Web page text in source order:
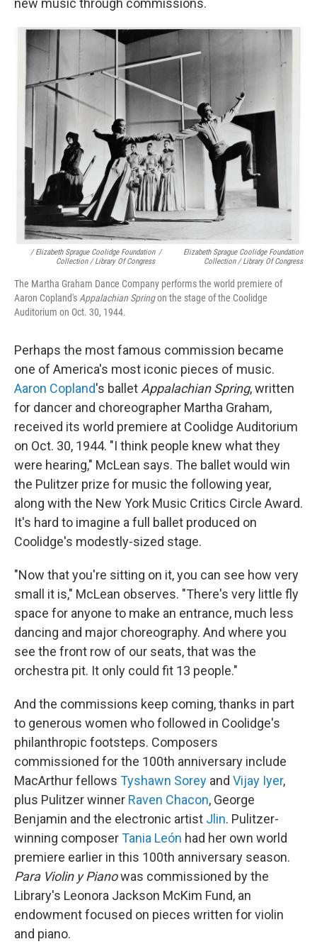
new music through commissions.
/ Elizabeth Sprague Coolidge Foundation
Collection / Library Of Congress
/
Elizabeth Sprague Coolidge Foundation
Collection / Library Of Congress
The Martha Graham Dance Company performs the world premiere of
Aaron Copland's Appalachian Springon the stage of the Coolidge
Auditorium on Oct. 30, 1944.
Perhaps the most famous commission became
one of America's most iconic pieces of music.
Aaron Copland's ballet Appalachian Spring, written
for dancer and choreographer Martha Graham,
received its world premiere at Coolidge Auditorium
on Oct. 30, 1944. "I think people knew what they
were hearing," McLean says. The ballet would win
the Pulitzer prize for music the following year,
along with the New York Music Critics Circle Award.
It's hard to imagine a full ballet produced on
Coolidge's modestly-sized stage.
"Now that you're sitting on it, you can see how very
small it is," McLean observes. "There's very little fly
space for anyone to make an entrance, much less
dancing and major choreography. And where you
see the front row of our seats, that was the
orchestra pit. It only could fit 13 people."
And the commissions keep coming, thanks in part
to generous women who followed in Coolidge's
philanthropic footsteps. Composers
commissioned for the 100th anniversary include
MacArthur fellows Tyshawn Sorey and Vijay Iyer,
plus Pulitzer winner Raven Chacon, George
Benjamin and the electronic artist Jlin. Pulitzer-
winning composerTania León had her own world
premiere earlier in this 100th anniversary season.
Para Violin y Pianowas commissioned by the
Library's Leonora Jackson McKim Fund, an
endowment focused on pieces written for violin
and piano.